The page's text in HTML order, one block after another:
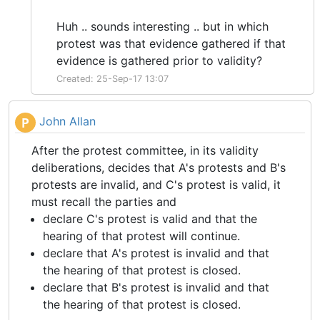
Huh .. sounds interesting .. but in which
protest was that evidence gathered if that
evidence is gathered prior to validity?
Created: 25-Sep-17 13:07
P John Allan
After the protest committee, in its validity
deliberations, decides that A's protests and B's
protests are invalid, and C's protest is valid, it
must recall the parties and
declare C's protest is valid and that the
hearing of that protest will continue.
declare that A's protest is invalid and that
the hearing of that protest is closed.
declare that B's protest is invalid and that
the hearing of that protest is closed.